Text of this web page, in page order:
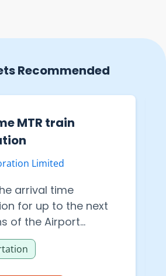
Recommended
MTR train
Limited
arrival time
for up to the next
of the Airport
Chung Line, Tuen
Kwan O Line,